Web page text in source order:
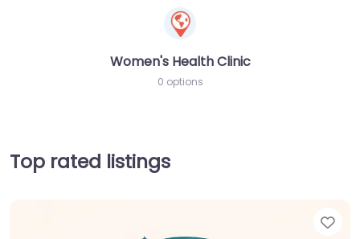
Women's Health Clinic
0 options
Top rated listings